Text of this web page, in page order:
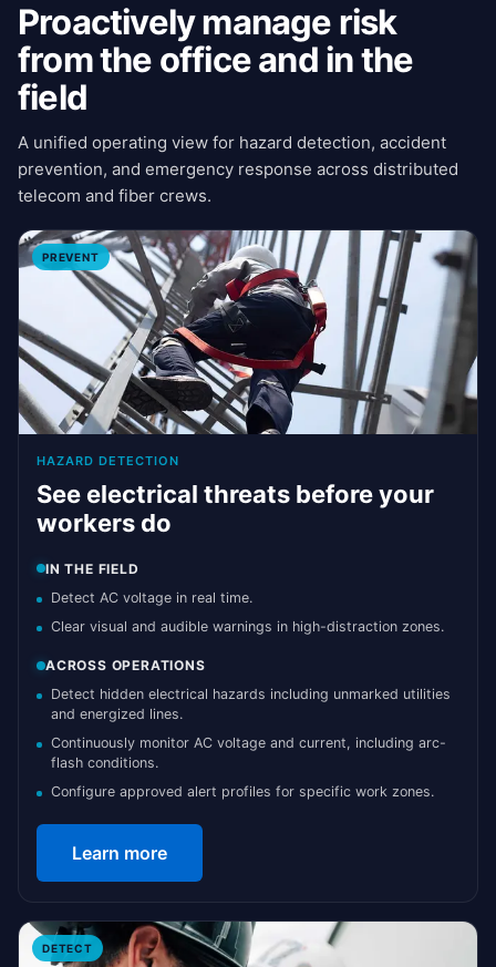
Proactively manage risk
from the office and in the
field
A unified operating view for hazard detection, accident
prevention, and emergency response across distributed
telecom and fiber crews.
PREVENT
HAZARD DETECTION
See electrical threats before your
workers do
IN THE FIELD
Detect AC voltage in real time.
Clear visual and audible warnings in high-distraction zones.
ACROSS OPERATIONS
Detect hidden electrical hazards including unmarked utilities
and energized lines.
Continuously monitor AC voltage and current, including arc-
flash conditions.
Configure approved alert profiles for specific work zones.
Learn more
DETECT